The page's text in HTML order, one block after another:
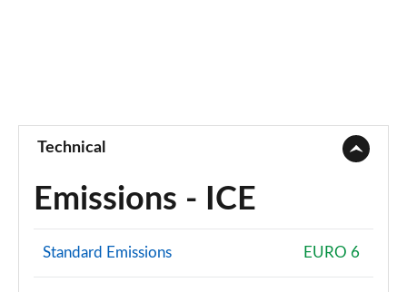
Technical
Emissions - ICE
Standard Emissions EURO 6